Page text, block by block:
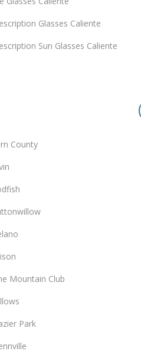
Glasses Caliente
Sun Glasses Caliente
County
Mountain Club
Park